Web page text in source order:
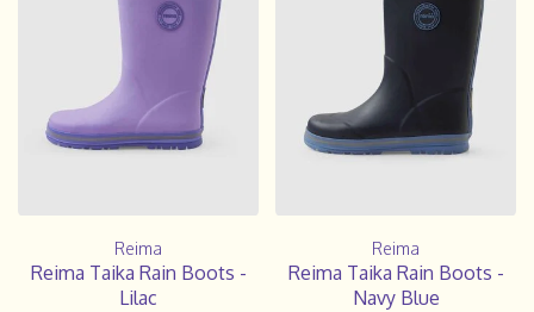
Reima
Reima Taika Rain Boots -
Lilac
Reima
Reima Taika Rain Boots -
Navy Blue